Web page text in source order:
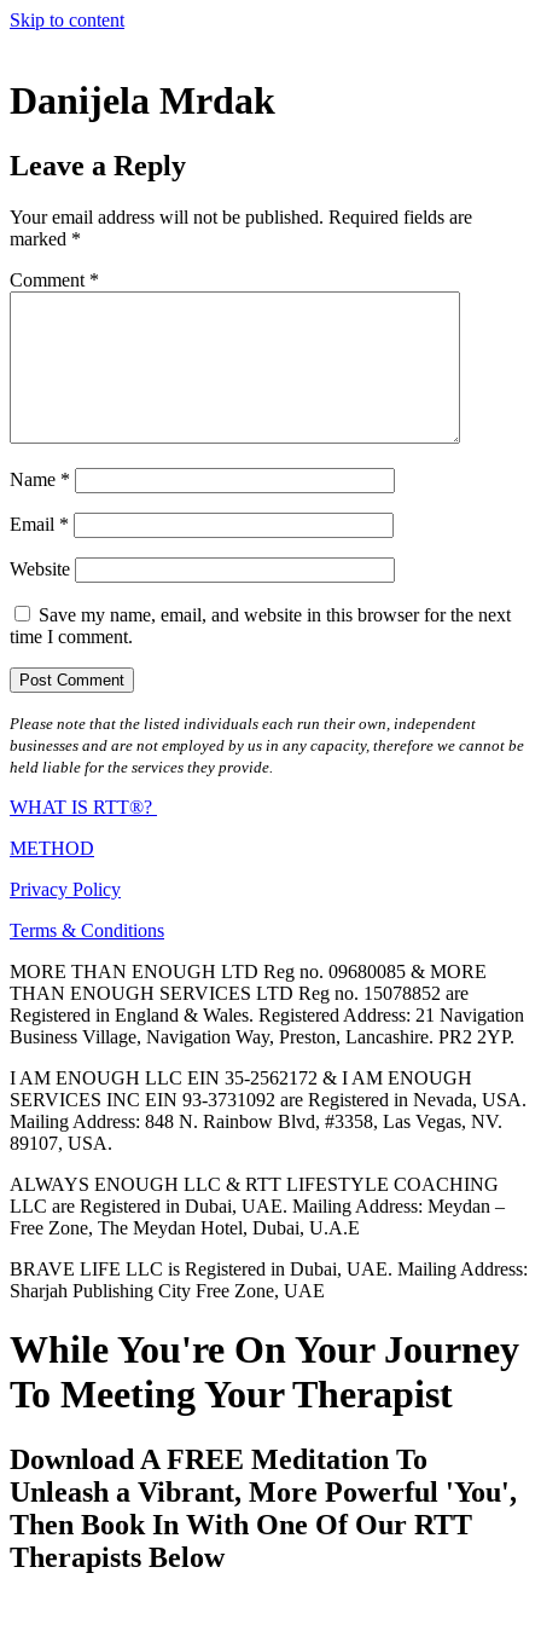
Skip to content
Danijela Mrdak
Leave a Reply
Your email address will not be published. Required fields are
marked *
Comment *
Name *
Email *
Website
Save my name, email, and website in this browser for the next
time I comment.
Please note that the listed individuals each run their own, independent
businesses and are not employed by us in any capacity, therefore we cannot be
held liable for the services they provide.
WHAT IS RTT®?
METHOD
Privacy Policy
Terms & Conditions
MORE THAN ENOUGH LTD Reg no. 09680085 & MORE
THAN ENOUGH SERVICES LTD Reg no. 15078852 are
Registered in England & Wales. Registered Address: 21 Navigation
Business Village, Navigation Way, Preston, Lancashire. PR2 2YP.
I AM ENOUGH LLC EIN 35-2562172 & I AM ENOUGH
SERVICES INC EIN 93-3731092 are Registered in Nevada, USA.
Mailing Address: 848 N. Rainbow Blvd, #3358, Las Vegas, NV.
89107, USA.
ALWAYS ENOUGH LLC & RTT LIFESTYLE COACHING
LLC are Registered in Dubai, UAE. Mailing Address: Meydan –
Free Zone, The Meydan Hotel, Dubai, U.A.E
BRAVE LIFE LLC is Registered in Dubai, UAE. Mailing Address:
Sharjah Publishing City Free Zone, UAE
While You're On Your Journey
To Meeting Your Therapist
Download A FREE Meditation To
Unleash a Vibrant, More Powerful 'You',
Then Book In With One Of Our RTT
Therapists Below